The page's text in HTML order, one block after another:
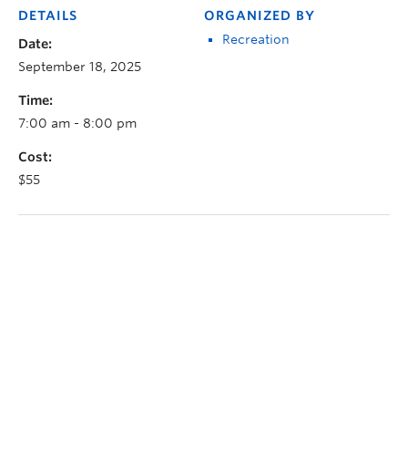
DETAILS
Date:
September 18, 2025
Time:
7:00 am - 8:00 pm
Cost:
$55
ORGANIZED BY
Recreation